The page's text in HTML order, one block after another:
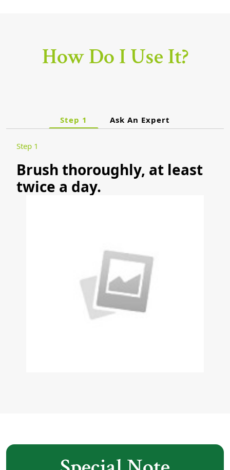
How Do I Use It?
Step 1 Ask An Expert
Step 1
Brush thoroughly, at least
twice a day.